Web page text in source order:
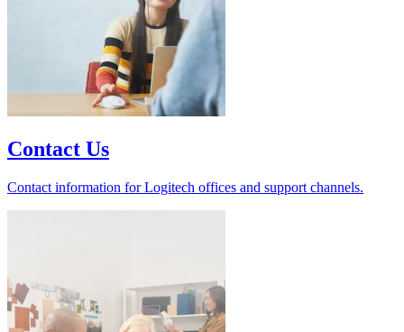
Contact Us
Contact information for Logitech offices and support channels.